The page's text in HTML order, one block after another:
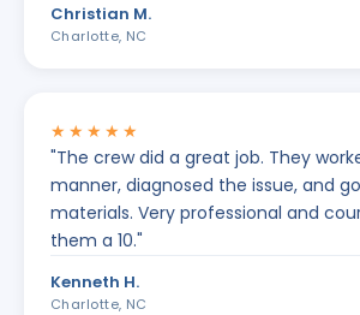
Christian M.
Charlotte, NC
★★★★★
"The crew did a great job. They
manner, diagnosed the issue, and
materials. Very professional and
them a 10."
Kenneth H.
Charlotte, NC